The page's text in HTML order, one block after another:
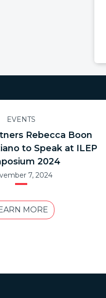
EVENTS
Rebecca Boon
to Speak at ILEP
2024
7, 2024
MORE